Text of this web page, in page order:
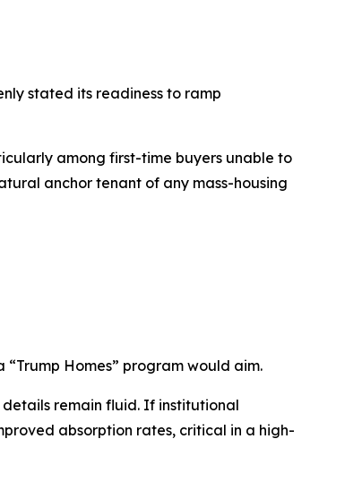
stated its readiness to ramp
among first-time buyers unable to
anchor tenant of any mass-housing
“Trump Homes” program would aim.
details remain fluid. If institutional
absorption rates, critical in a high-